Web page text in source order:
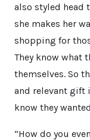
also styled head
she makes her
shopping for
They know what
themselves. So
and relevant gift
know they
“How do you